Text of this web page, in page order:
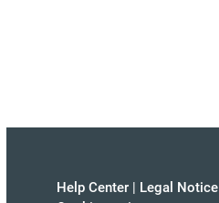
Help Center | Legal Notice